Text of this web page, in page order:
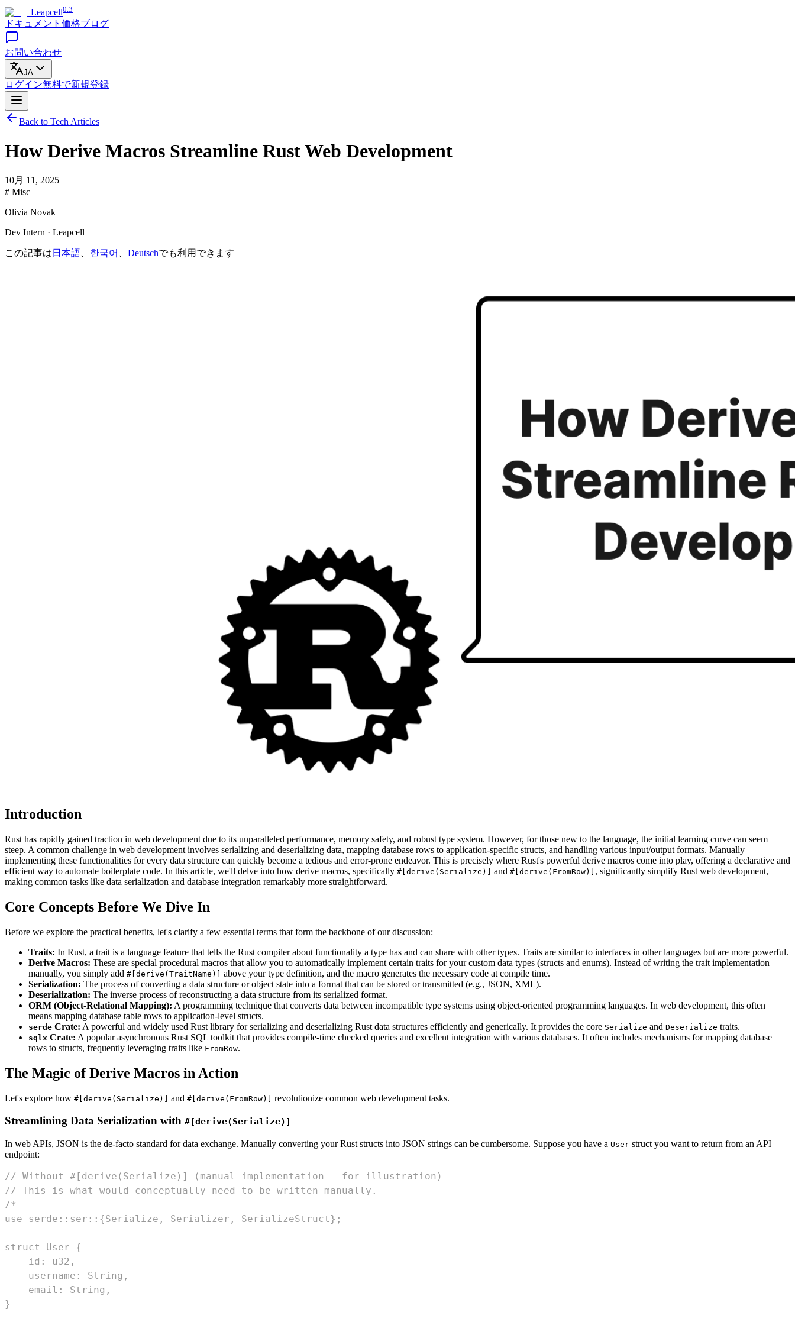
Leapcell0.3
ドキュメント 価格ブログ
お問い合わせ
JA
ログイン無料で新規登録
Back to Tech Articles
How Derive Macros Streamline Rust Web Development
10月 11, 2025
# Misc
Olivia Novak
Dev Intern · Leapcell
この記事は 日本語 한국어 Deutschでも利用できます
Introduction
Rust has rapidly gained traction in web development due to its unparalleled performance, memory safety, and robust type system. However, for those new to the language, the initial learning curve can seem
steep. A common challenge in web development involves serializing and deserializing data, mapping database rows to application-specific structs, and handling various input/output formats. Manually
implementing these functionalities for every data structure can quickly become a tedious and error-prone endeavor. This is precisely where Rust's powerful derive macros come into play, offering a declarative and
efficient way to automate boilerplate code. In this article, we'll delve into how derive macros, specifically #[derive(Serialize)] and #[derive(FromRow)] , significantly simplify Rust web development,
making common tasks like data serialization and database integration remarkably more straightforward.
Core Concepts Before We Dive In
Before we explore the practical benefits, let's clarify a few essential terms that form the backbone of our discussion:
Traits: In Rust, a trait is a language feature that tells the Rust compiler about functionality a type has and can share with other types. Traits are similar to interfaces in other languages but are more powerful.
Derive Macros: These are special procedural macros that allow you to automatically implement certain traits for your custom data types (structs and enums). Instead of writing the trait implementation
manually, you simply add #[derive(TraitName)]
above your type definition, and the macro generates the necessary code at compile time.
Serialization: The process of converting a data structure or object state into a format that can be stored or transmitted (e.g., JSON, XML).
Deserialization: The inverse process of reconstructing a data structure from its serialized format.
ORM (Object-Relational Mapping): A programming technique that converts data between incompatible type systems using object-oriented programming languages. In web development, this often
means mapping database table rows to application-level structs.
serde Crate: A powerful and widely used Rust library for serializing and deserializing Rust data structures efficiently and generically. It provides the core Serialize and Deserialize traits.
sqlx Crate: A popular asynchronous Rust SQL toolkit that provides compile-time checked queries and excellent integration with various databases. It often includes mechanisms for mapping database
rows to structs, frequently leveraging traits like FromRow.
The Magic of Derive Macros in Action
Let's explore how #[derive(Serialize)] and #[derive(FromRow)] revolutionize common web development tasks.
Streamlining Data Serialization with #[derive(Serialize)]
In web APIs, JSON is the de-facto standard for data exchange. Manually converting your Rust structs into JSON strings can be cumbersome. Suppose you have a User struct you want to return from an API
endpoint:
// Without #[derive(Serialize)] (manual implementation - for illustration)
// This is what would conceptually need to be written manually.